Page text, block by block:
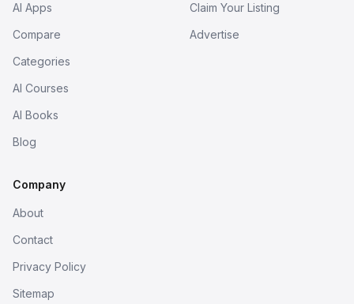
AI Apps
Compare
Categories
AI Courses
AI Books
Blog
Claim Your Listing
Advertise
Company
About
Contact
Privacy Policy
Sitemap